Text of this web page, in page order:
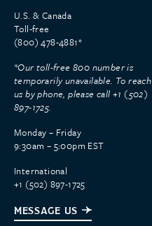
U.S. & Canada
Toll-free
(800) 478-4881*
*Our toll-free 800 number is
temporarily unavailable. To reach
us by phone, please call +1 (502)
897-1725.
Monday – Friday
9:30am – 5:00pm EST
International
+1 (502) 897-1725
MESSAGE US